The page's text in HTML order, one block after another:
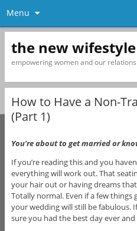
Menu
the new wifestyle
empowering women and our
How to Have a Non-
(Part 1)
You’re about to get married or
If you’re reading this and you
everything will work out. That
your hair out or having dreams
Totally normal. Even if a few things
your wedding will still be fabulous.
sure you had the best day ever